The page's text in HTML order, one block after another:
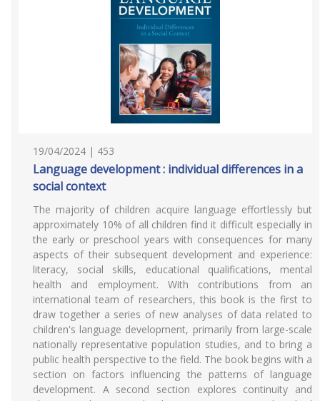
19/04/2024 | 453
Language development : individual differences in a
social context
The majority of children acquire language effortlessly but
approximately 10% of all children find it difficult especially in
the early or preschool years with consequences for many
aspects of their subsequent development and experience:
literacy, social skills, educational qualifications, mental
health and employment. With contributions from an
international team of researchers, this book is the first to
draw together a series of new analyses of data related to
children's language development, primarily from large-scale
nationally representative population studies, and to bring a
public health perspective to the field. The book begins with a
section on factors influencing the patterns of language
development. A second section explores continuity and